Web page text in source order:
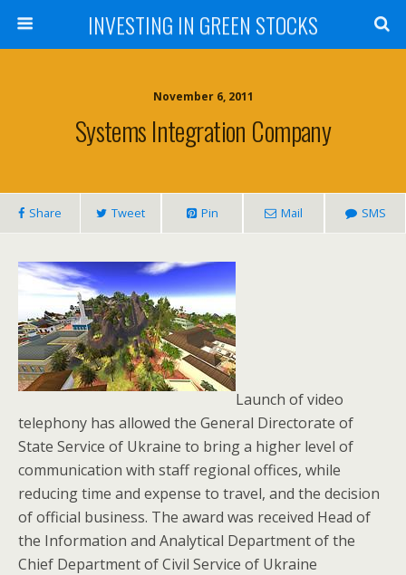
INVESTING IN GREEN STOCKS
November 6, 2011
Systems Integration Company
Share Tweet Pin Mail SMS
Launch of video
telephony has allowed the General Directorate of
State Service of Ukraine to bring a higher level of
communication with staff regional offices, while
reducing time and expense to travel, and the decision
of official business. The award was received Head of
the Information and Analytical Department of the
Chief Department of Civil Service of Ukraine